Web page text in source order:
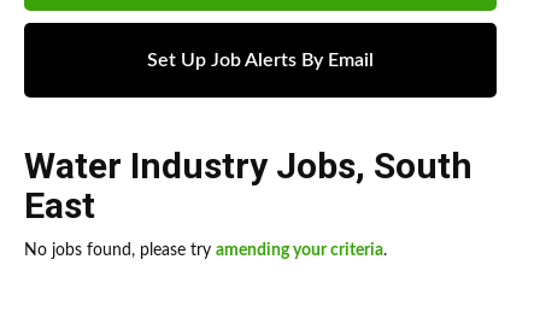
Set Up Job Alerts By Email
Water Industry Jobs, South
East
No jobs found, please try amending your criteria.